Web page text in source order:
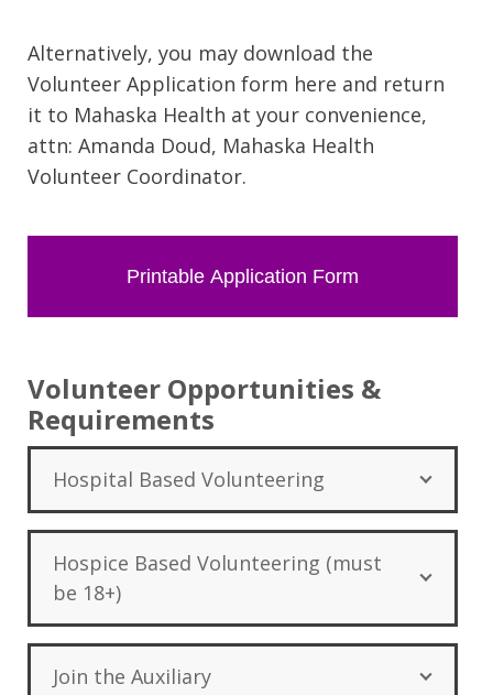
Alternatively, you may download the
Volunteer Application form here and return
it to Mahaska Health at your convenience,
attn: Amanda Doud, Mahaska Health
Volunteer Coordinator.
Printable Application Form
Volunteer Opportunities &
Requirements
Hospital Based Volunteering
Hospice Based Volunteering (must
be 18+)
Join the Auxiliary